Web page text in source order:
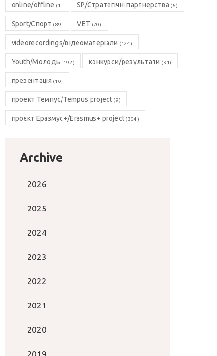
online/offline (1) SP/Стратегічні партнерства (6)
Sport/Спорт (89) VET (70)
videorecordings/відеоматеріали (124)
Youth/Молодь (192) конкурси/результати (31)
презентація (10)
проект Темпус/Tempus project(9)
проєкт Еразмус+/Erasmus+ project (304)
Archive
2026
2025
2024
2023
2022
2021
2020
2019